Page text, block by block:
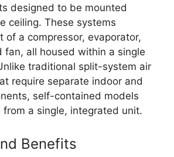
designed to be mounted
ceiling. These systems
of a compressor, evaporator,
fan, all housed within a single
traditional split-system air
require separate indoor and
self-contained models
from a single, integrated unit.
Benefits